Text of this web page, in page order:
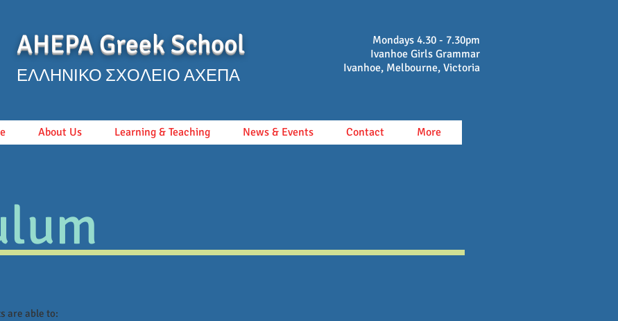
AHEPA Greek School
ΕΛΛΗΝΙΚΟ ΣΧΟΛΕΙΟ ΑΧΕΠΑ
Mondays 4.30 - 7.30pm
Ivanhoe Girls Grammar
Ivanhoe, Melbourne, Victoria
About Us Learning & Teaching News & Events Contact More
are able to: